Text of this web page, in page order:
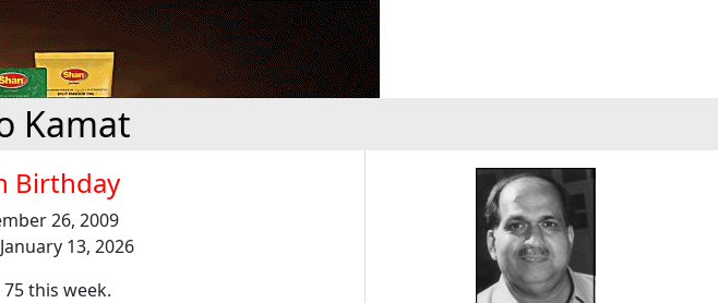
Kamat
Birthday
26, 2009
13, 2026
this week.